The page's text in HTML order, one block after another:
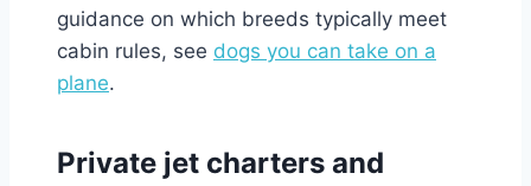
guidance on which breeds typically meet
cabin rules, see dogs you can take on a
plane.
Private jet charters and